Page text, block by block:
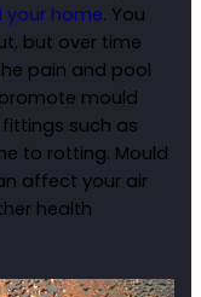
your home. You
but over time
pain and pool
mould
such as
to rotting. Mould
affect your air
health